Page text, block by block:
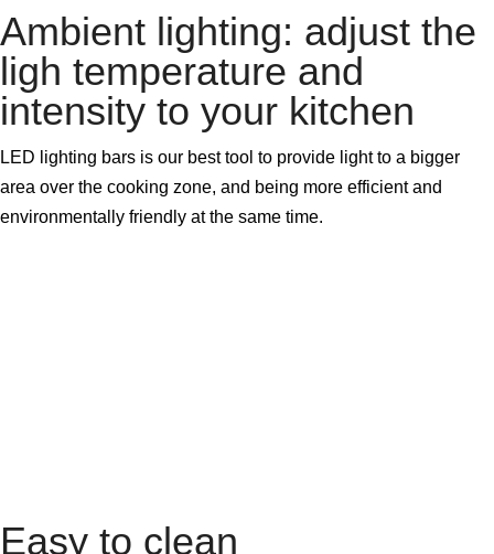
Ambient lighting: adjust the
ligh temperature and
intensity to your kitchen
LED lighting bars is our best tool to provide light to a bigger
area over the cooking zone, and being more efficient and
environmentally friendly at the same time.
Easy to clean